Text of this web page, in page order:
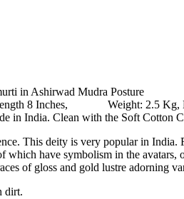
in Ashirwad Mudra Posture
8 Inches, Weight: 2.5 Kg,
in India. Clean with the Soft Cotton
This deity is very popular in India.
which have symbolism in the
of gloss and gold lustre adorning
dirt.